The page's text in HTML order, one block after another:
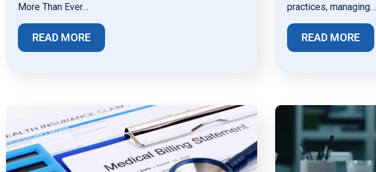
More Than Ever…
READ MORE
practices, managing…
READ MORE